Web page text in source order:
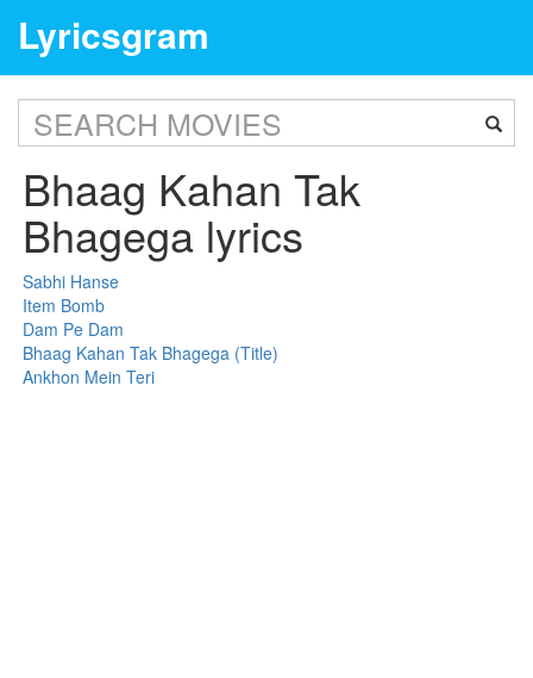
Lyricsgram
Bhaag Kahan Tak
Bhagega lyrics
Sabhi Hanse
Item Bomb
Dam Pe Dam
Bhaag Kahan Tak Bhagega (Title)
Ankhon Mein Teri